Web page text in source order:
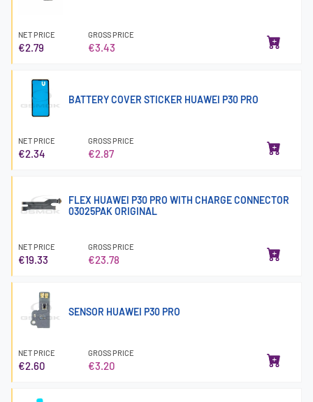
NET PRICE
€2.79
GROSS PRICE
€3.43
BATTERY COVER STICKER HUAWEI P30 PRO
NET PRICE
€2.34
GROSS PRICE
€2.87
FLEX HUAWEI P30 PRO WITH CHARGE CONNECTOR
03025PAK ORIGINAL
NET PRICE
€19.33
GROSS PRICE
€23.78
SENSOR HUAWEI P30 PRO
NET PRICE
€2.60
GROSS PRICE
€3.20